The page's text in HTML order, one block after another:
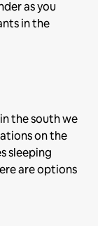
as you
in the
the south we
on the
sleeping
are options